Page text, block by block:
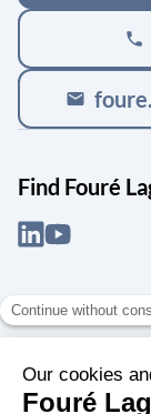
phone
mail
Find Fouré
About the
services group,
construction